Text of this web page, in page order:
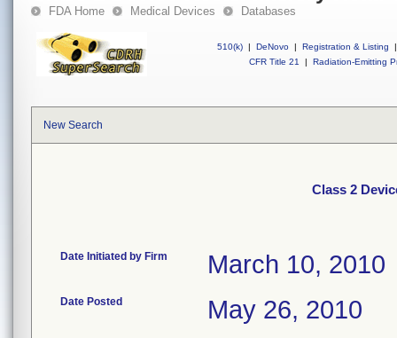
FDA Home Medical Devices Databases
510(k) | DeNovo | Registration & Listing
|
CFR Title 21
| Radiation-Emitting
New Search
Class 2
Date Initiated by Firm March 10, 2010
Date Posted May 26, 2010